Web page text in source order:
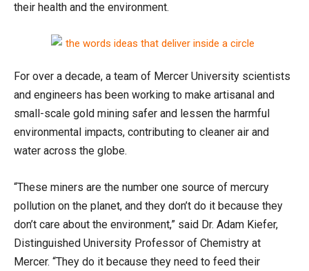
their health and the environment.
For over a decade, a team of Mercer University scientists
and engineers has been working to make artisanal and
small-scale gold mining safer and lessen the harmful
environmental impacts, contributing to cleaner air and
water across the globe.
“These miners are the number one source of mercury
pollution on the planet, and they don’t do it because they
don’t care about the environment,” said Dr. Adam Kiefer,
Distinguished University Professor of Chemistry at
Mercer. “They do it because they need to feed their